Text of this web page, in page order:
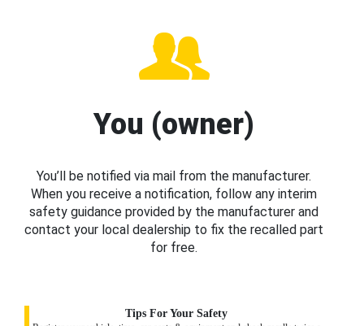
You (owner)
You’ll be notified via mail from the manufacturer.
When you receive a notification, follow any interim
safety guidance provided by the manufacturer and
contact your local dealership to fix the recalled part
for free.
Tips For Your Safety